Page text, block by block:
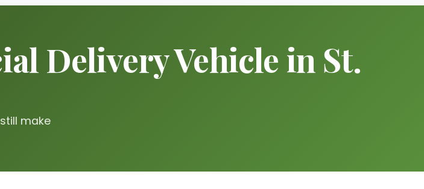
Delivery Vehicle in St.
make